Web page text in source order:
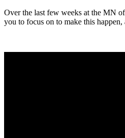
Over the last few weeks at the MN
you to focus on to make this